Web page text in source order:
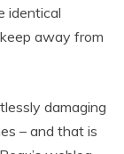
identical
away from
damaging
– and that is